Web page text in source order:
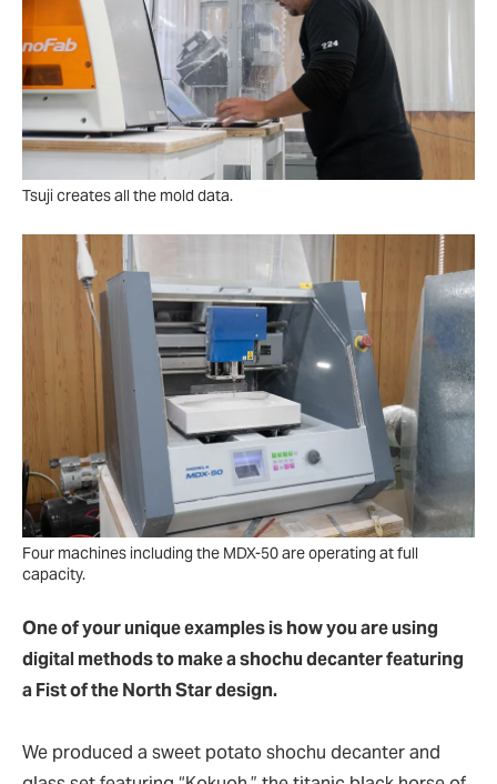
Tsuji creates all the mold data.
Four machines including the MDX-50 are operating at full
capacity.
One of your unique examples is how you are using
digital methods to make a shochu decanter featuring
a Fist of the North Star design.
We produced a sweet potato shochu decanter and